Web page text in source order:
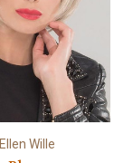
Ellen Wille